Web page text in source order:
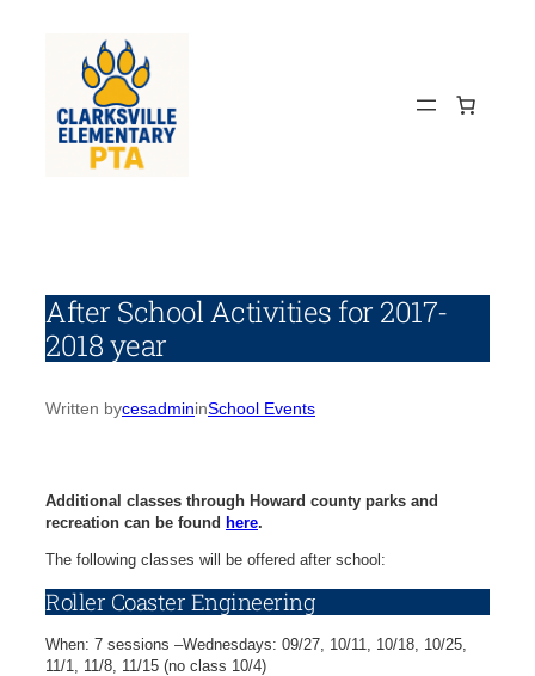
After School Activities for 2017-
2018 year
Written bycesadmininSchool Events
Additional classes through Howard county parks and
recreation can be found here.
The following classes will be offered after school:
Roller Coaster Engineering
When: 7 sessions –Wednesdays: 09/27, 10/11, 10/18, 10/25,
11/1, 11/8, 11/15 (no class 10/4)